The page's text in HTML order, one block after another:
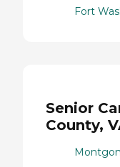
Fort
Senior
County,